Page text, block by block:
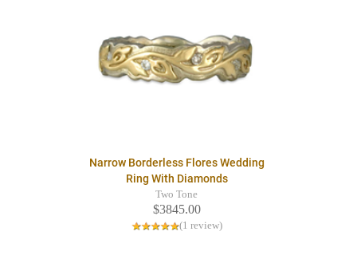
Narrow Borderless Flores Wedding
Ring With Diamonds
Two Tone
$3845.00
(1 review)